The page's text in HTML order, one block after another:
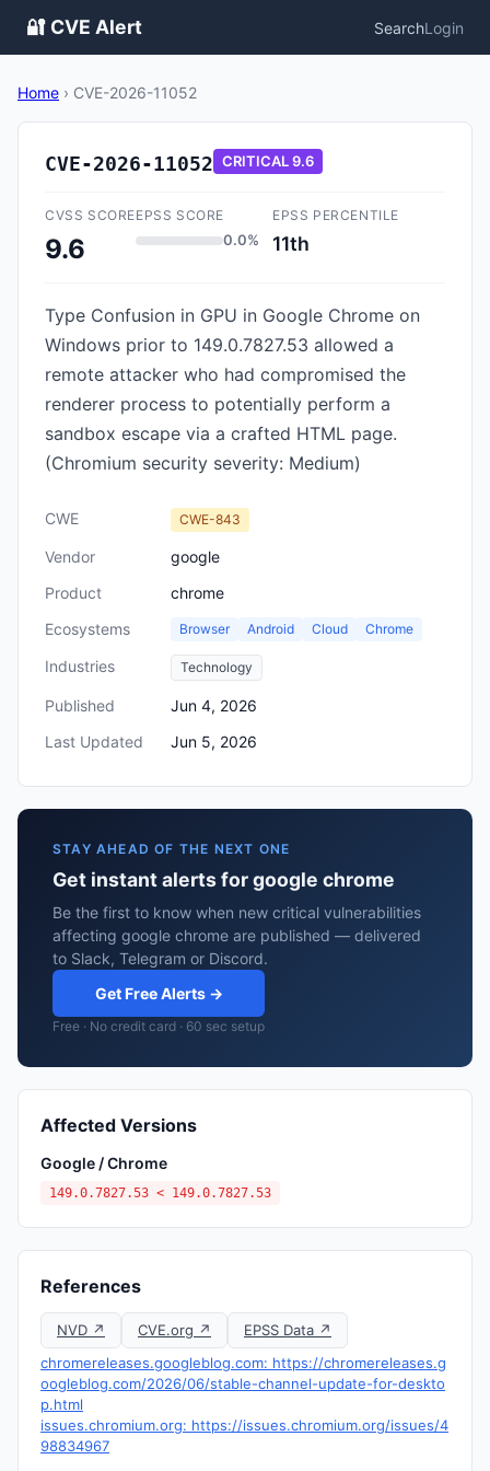
🔐 CVE Alert SearchLogin
Home › CVE-2026-11052
CVE-2026-11052 CRITICAL9.6
CVSS SCORE
9.6
EPSS SCORE
0.0%
EPSS PERCENTILE
11th
Type Confusion in GPU in Google Chrome on
Windows prior to 149.0.7827.53 allowed a
remote attacker who had compromised the
renderer process to potentially perform a
sandbox escape via a crafted HTML page.
(Chromium security severity: Medium)
CWE CWE-843
Vendor
google
Product
chrome
Ecosystems
Browser Android Cloud Chrome
Industries Technology
Published
Jun 4, 2026
Last Updated
Jun 5, 2026
STAY AHEAD OF THE NEXT ONE
Get instant alerts for google chrome
Be the first to know when new critical vulnerabilities
affecting google chrome are published — delivered
to Slack, Telegram or Discord.
Get Free Alerts →
Free · No credit card · 60 sec setup
Affected Versions
Google / Chrome
149.0.7827.53 < 149.0.7827.53
References
NVD ↗ CVE.org ↗
EPSS Data ↗
chromereleases.googleblog.com: https://chromereleases.g
oogleblog.com/2026/06/stable-channel-update-for-deskto
p.html
issues.chromium.org: https://issues.chromium.org/issues/4
98834967